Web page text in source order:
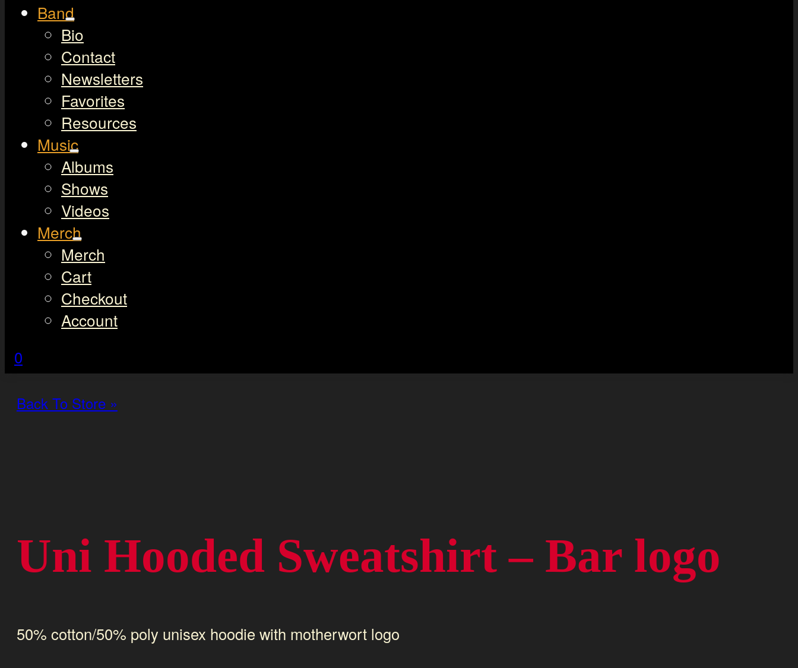
Band
Bio
Contact
Newsletters
Favorites
Resources
Music
Albums
Shows
Videos
Merch
Merch
Cart
Checkout
Account
0
Back To Store »
Uni Hooded Sweatshirt – Bar logo
50% cotton/50% poly unisex hoodie with motherwort logo